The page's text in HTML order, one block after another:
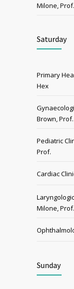
Milone, Prof.
Saturday
Primary
Hex
Brown, Prof.
Pediatric
Prof.
Cardiac
Milone, Prof.
Sunday